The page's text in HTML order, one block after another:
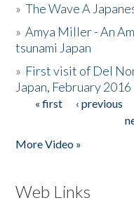
»The Wave A
»Amya Miller - An
tsunami Japan
» First visit of Del
Japan, February 2016
Pages
« first ‹ previous
More Video »
Web Links